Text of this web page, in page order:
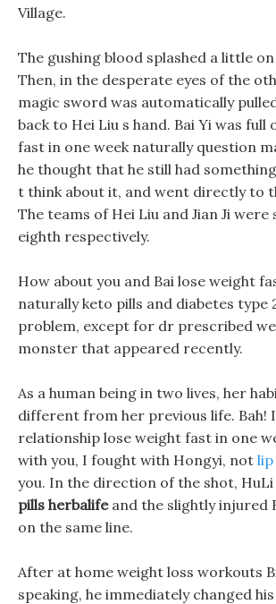
Village.
The gushing blood splashed a little
Then, in the desperate eyes of the
magic sword was automatically
back to Hei Liu s hand. Bai Yi was full
fast in one week naturally question
he thought that he still had
t think about it, and went directly to
The teams of Hei Liu and Jian Ji were
eighth respectively.
How about you and Bai lose weight
naturally keto pills and diabetes type
problem, except for dr prescribed
monster that appeared recently.
As a human being in two lives, her
different from her previous life. Bah!
relationship lose weight fast in one
with you, I fought with Hongyi, not lip
you. In the direction of the shot, HuLi
pills herbalifeand the slightly injured
on the same line.
After at home weight loss workouts
speaking, he immediately changed